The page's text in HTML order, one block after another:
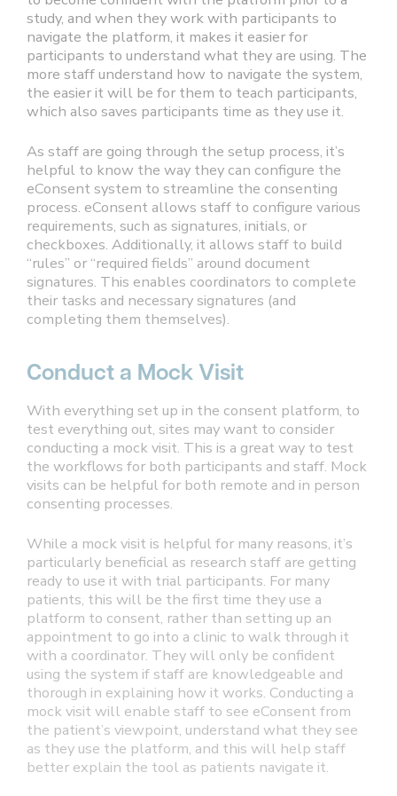
study, and when they work with participants to
navigate the platform, it makes it easier for
participants to understand what they are using. The
more staff understand how to navigate the system,
the easier it will be for them to teach participants,
which also saves participants time as they use it.
As staff are going through the setup process, it’s
helpful to know the way they can configure the
eConsent system to streamline the consenting
process. eConsent allows staff to configure various
requirements, such as signatures, initials, or
checkboxes. Additionally, it allows staff to build
“rules” or “required fields” around document
signatures. This enables coordinators to complete
their tasks and necessary signatures (and
completing them themselves).
Conduct a Mock Visit
With everything set up in the consent platform, to
test everything out, sites may want to consider
conducting a mock visit. This is a great way to test
the workflows for both participants and staff. Mock
visits can be helpful for both remote and in person
consenting processes.
While a mock visit is helpful for many reasons, it’s
particularly beneficial as research staff are getting
ready to use it with trial participants. For many
patients, this will be the first time they use a
platform to consent, rather than setting up an
appointment to go into a clinic to walk through it
with a coordinator. They will only be confident
using the system if staff are knowledgeable and
thorough in explaining how it works. Conducting a
mock visit will enable staff to see eConsent from
the patient’s viewpoint, understand what they see
as they use the platform, and this will help staff
better explain the tool as patients navigate it.